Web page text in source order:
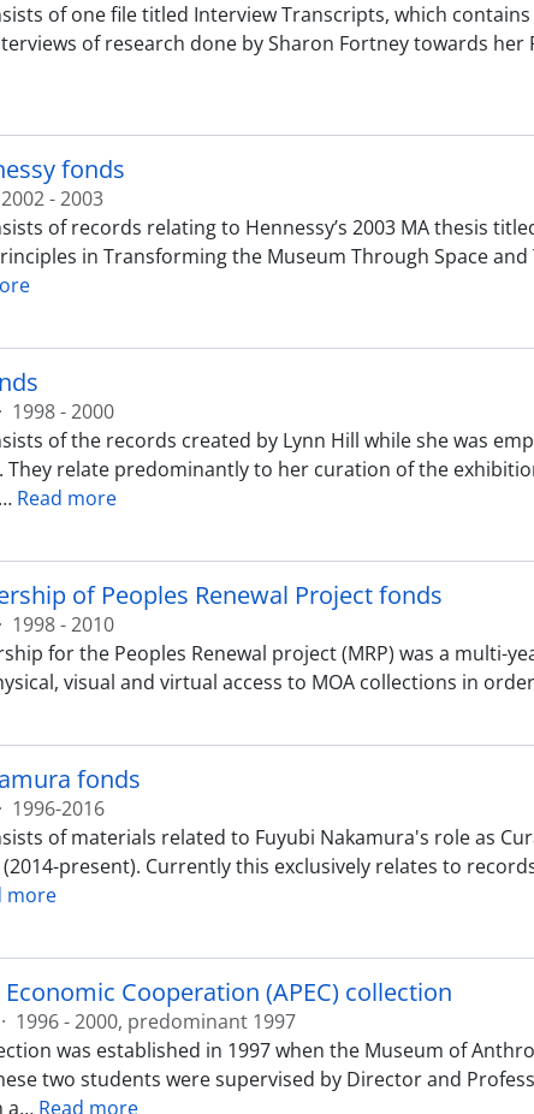
of one file titled Interview Transcripts, which
of research done by Sharon Fortney towards
fonds
2002 - 2003
of records relating to Hennessy’s 2003 MA thesis
in Transforming the Museum Through Space
· 1998 - 2000
of the records created by Lynn Hill while she was
relate predominantly to her curation of the
Read more
of Peoples Renewal Project fonds
· 1998 - 2010
for the Peoples Renewal project (MRP) was a
visual and virtual access to MOA collections in
fonds
· 1996-2016
of materials related to Fuyubi Nakamura's role as
present). Currently this exclusively relates to
more
Cooperation (APEC) collection
· 1996 - 2000, predominant 1997
was established in 1997 when the Museum of
two students were supervised by Director and
a… Read more